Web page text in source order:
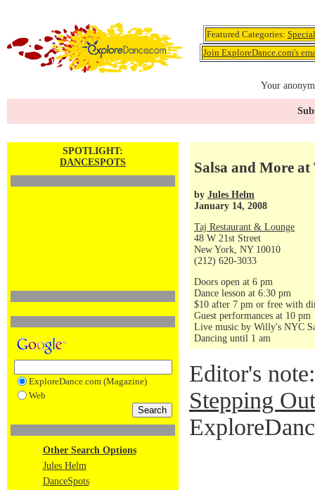
Featured Categories:
Join ExploreDance.com's
Your
SPOTLIGHT:
DANCESPOTS
ExploreDance.com (Magazine)
Web
Other Search Options
Jules Helm
DanceSpots
Salsa and More at
by Jules Helm
January 14, 2008
Taj Restaurant & Lounge
48 W 21st Street
New York, NY 10010
(212) 620-3033
Doors open at 6 pm
Dance lesson at 6:30 pm
$10 after 7 pm or free with
Guest performances at 10 pm
Live music by Willy's NYC
Dancing until 1 am
Editor's
Stepping